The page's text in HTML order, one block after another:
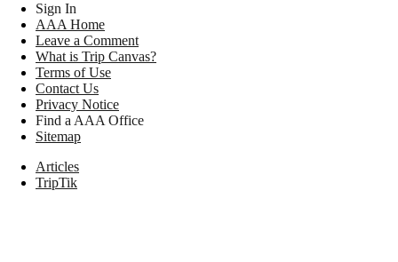
Sign In
AAA Home
Leave a Comment
What is Trip Canvas?
Terms of Use
Contact Us
Privacy Notice
Find a AAA Office
Sitemap
Articles
TripTik